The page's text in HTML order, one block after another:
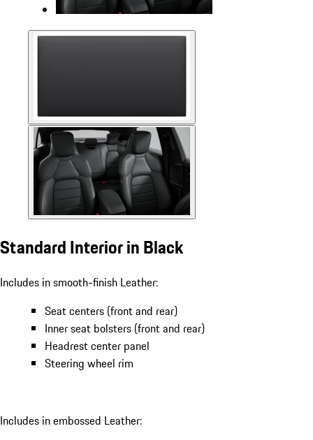
Standard Interior in Black
Includes in smooth-finish Leather:
Seat centers (front and rear)
Inner seat bolsters (front and rear)
Headrest center panel
Steering wheel rim
Includes in embossed Leather: